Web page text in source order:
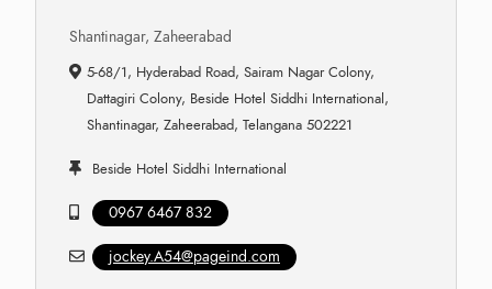
Shantinagar, Zaheerabad
5-68/1, Hyderabad Road, Sairam Nagar Colony,
Dattagiri Colony, Beside Hotel Siddhi International,
Shantinagar, Zaheerabad, Telangana 502221
Beside Hotel Siddhi International
0967 6467 832
jockey.A54@pageind.com